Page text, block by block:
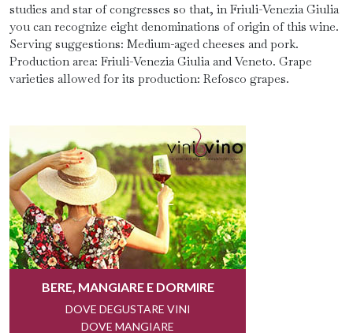
studies and star of congresses so that, in Friuli-Venezia Giulia
you can recognize eight denominations of origin of this wine.
Serving suggestions: Medium-aged cheeses and pork.
Production area: Friuli-Venezia Giulia and Veneto. Grape
varieties allowed for its production: Refosco grapes.